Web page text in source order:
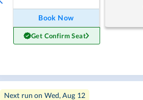
Book Now
Get Confirm Seat
Next run on Wed, Aug 12